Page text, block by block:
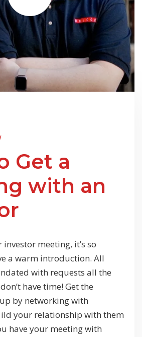
Get a
with an
meeting, it’s so
a warm introduction. All
with requests all the
have time! Get the
by networking with
your relationship with them
have your meeting with